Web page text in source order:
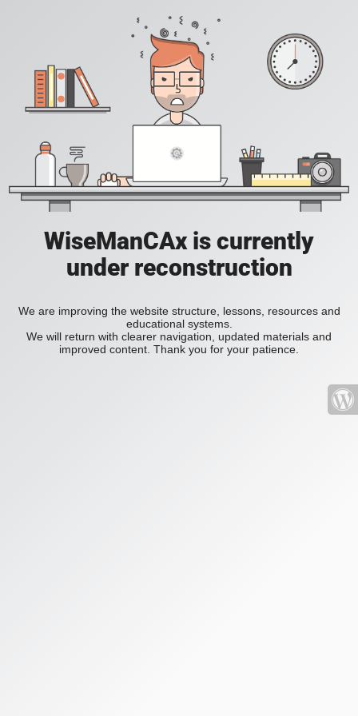
WiseManCAx is currently
under reconstruction
We are improving the website structure, lessons, resources and
educational systems.
We will return with clearer navigation, updated materials and
improved content. Thank you for your patience.